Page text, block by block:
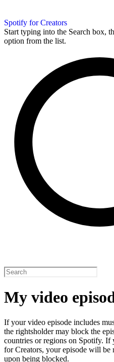
Spotify for Creators
Start typing into the Search box,
option from the list.
My video
If your video episode includes
the rightsholder may block the
countries or regions on Spotify. If
for Creators, your episode will be
upon being blocked.